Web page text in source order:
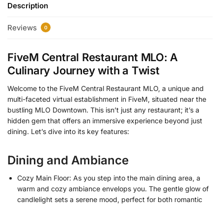
Description
Reviews 0
FiveM Central Restaurant MLO: A
Culinary Journey with a Twist
Welcome to the FiveM Central Restaurant MLO, a unique and
multi-faceted virtual establishment in FiveM, situated near the
bustling MLO Downtown. This isn’t just any restaurant; it’s a
hidden gem that offers an immersive experience beyond just
dining. Let’s dive into its key features:
Dining and Ambiance
Cozy Main Floor: As you step into the main dining area, a
warm and cozy ambiance envelops you. The gentle glow of
candlelight sets a serene mood, perfect for both romantic